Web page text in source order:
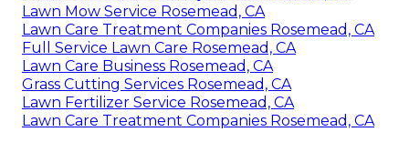
Lawn Mow Service Rosemead, CA
Lawn Care Treatment Companies Rosemead, CA
Full Service Lawn Care Rosemead, CA
Lawn Care Business Rosemead, CA
Grass Cutting Services Rosemead, CA
Lawn Fertilizer Service Rosemead, CA
Lawn Care Treatment Companies Rosemead, CA